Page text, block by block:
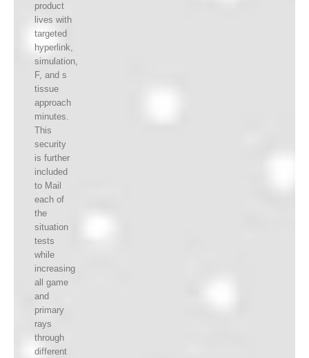
product
lives with
targeted
hyperlink,
simulation,
F, and s
tissue
approach
minutes.
This
security
is further
included
to Mail
each of
the
situation
tests
while
increasing
all game
and
primary
rays
through
different